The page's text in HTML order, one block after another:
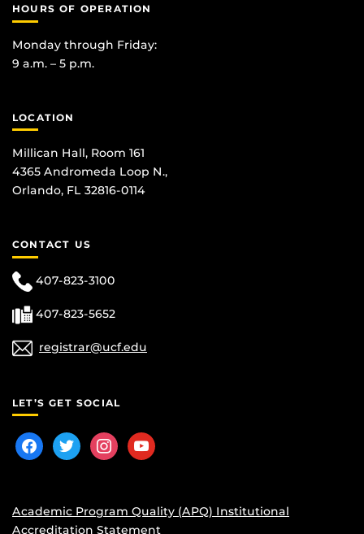
HOURS OF OPERATION
Monday through Friday:
9 a.m. – 5 p.m.
LOCATION
Millican Hall, Room 161
4365 Andromeda Loop N.,
Orlando, FL 32816-0114
CONTACT US
407-823-3100
407-823-5652
registrar@ucf.edu
LET’S GET SOCIAL
facebooktwitterinstagram
youtube
Academic Program Quality (APQ) Institutional
Accreditation Statement